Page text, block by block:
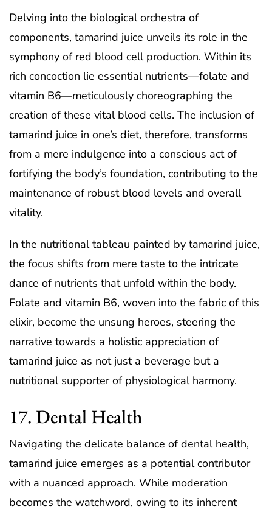
Delving into the biological orchestra of
components, tamarind juice unveils its role in the
symphony of red blood cell production. Within its
rich concoction lie essential nutrients—folate and
vitamin B6—meticulously choreographing the
creation of these vital blood cells. The inclusion of
tamarind juice in one’s diet, therefore, transforms
from a mere indulgence into a conscious act of
fortifying the body’s foundation, contributing to the
maintenance of robust blood levels and overall
vitality.
In the nutritional tableau painted by tamarind juice,
the focus shifts from mere taste to the intricate
dance of nutrients that unfold within the body.
Folate and vitamin B6, woven into the fabric of this
elixir, become the unsung heroes, steering the
narrative towards a holistic appreciation of
tamarind juice as not just a beverage but a
nutritional supporter of physiological harmony.
17. Dental Health
Navigating the delicate balance of dental health,
tamarind juice emerges as a potential contributor
with a nuanced approach. While moderation
becomes the watchword, owing to its inherent